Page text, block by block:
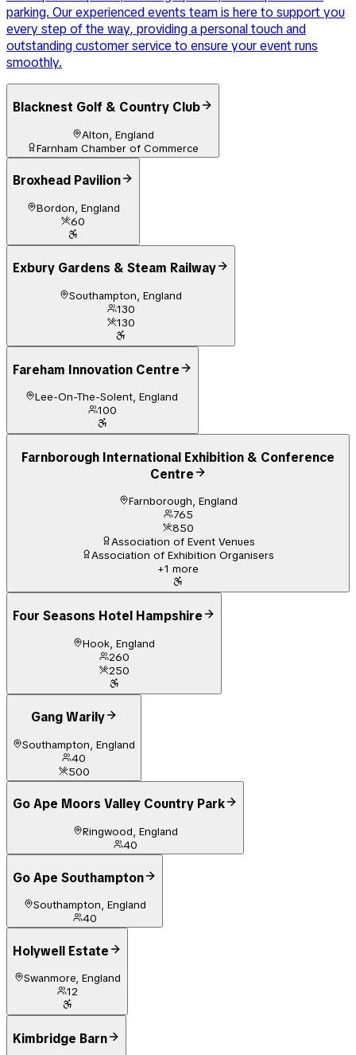
parking. Our experienced events team is here to support you
every step of the way, providing a personal touch and
outstanding customer service to ensure your event runs
smoothly.
Blacknest Golf & Country Club
Alton, England
Farnham Chamber of Commerce
Broxhead Pavilion
Bordon, England
60
Exbury Gardens & Steam Railway
Southampton, England
130
130
Fareham Innovation Centre
Lee-On-The-Solent, England
100
Farnborough International Exhibition & Conference
Centre
Farnborough, England
765
850
Association of Event Venues
Association of Exhibition Organisers
+1 more
Four Seasons Hotel Hampshire
Hook, England
260
250
Gang Warily
Southampton, England
40
500
Go Ape Moors Valley Country Park
Ringwood, England
40
Go Ape Southampton
Southampton, England
40
Holywell Estate
Swanmore, England
12
Kimbridge Barn